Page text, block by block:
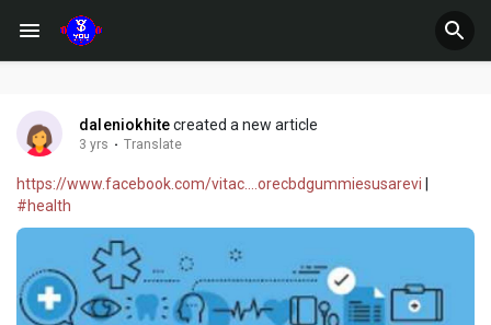
daleniokhitecreated a new article
3 yrs · Translate
https://www.facebook.com/vitac....orecbdgummiesusarevi
#health